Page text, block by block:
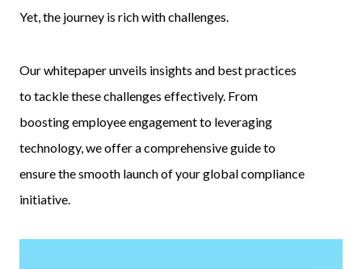
Yet, the journey is rich with challenges.
Our whitepaper unveils insights and best practices
to tackle these challenges effectively. From
boosting employee engagement to leveraging
technology, we offer a comprehensive guide to
ensure the smooth launch of your global compliance
initiative.